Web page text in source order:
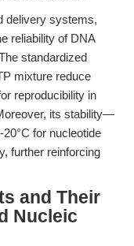
delivery systems,
reliability of DNA
standardized
mixture reduce
reproducibility in
its stability—
for nucleotide
further reinforcing
and Their
Nucleic